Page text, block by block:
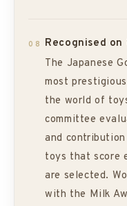
08
Recognised
The Japanese
most
the world of
committee
and
toys that score
are selected.
with the Milk